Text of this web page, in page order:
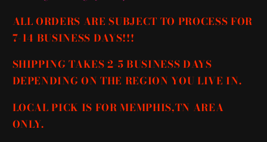
ALL ORDERS ARE SUBJECT TO PROCESS FOR
7-14 BUSINESS DAYS!!!
SHIPPING TAKES 2-5 BUSINESS DAYS
DEPENDING ON THE REGION YOU LIVE IN.
LOCAL PICK IS FOR MEMPHIS,TN AREA
ONLY.